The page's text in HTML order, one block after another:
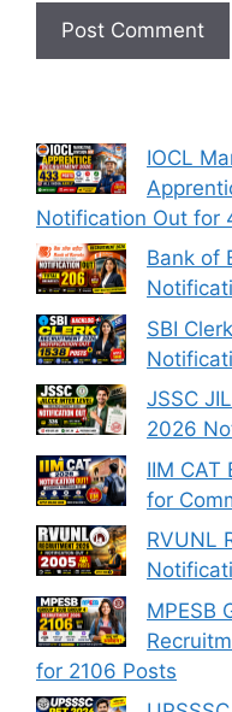
IOCL
Notification Out for
Bank of
SBI
JSSC
2026
IIM
for
RVUNL
MPESB
for 2106 Posts